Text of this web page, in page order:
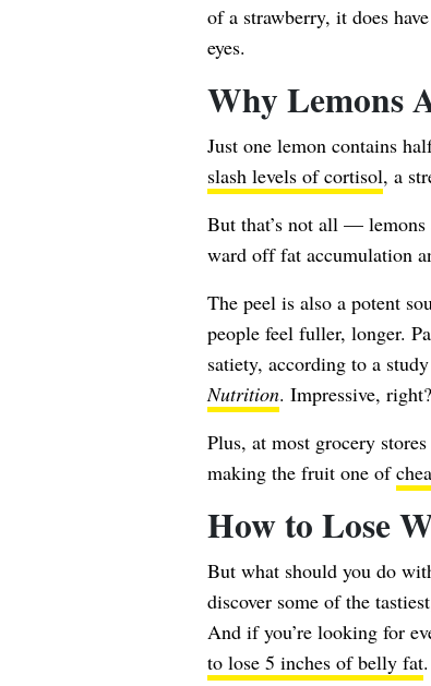
of a strawberry, it does
eyes.
Why Lemons
Just one lemon contains
slash levels of cortisol, a
But that’s not all —
ward off fat accumulation
The peel is also a potent
people feel fuller, longer.
satiety, according to a
Nutrition. Impressive, right?
Plus, at most grocery
making the fruit one of
How to Lose
But what should you do
discover some of the
And if you’re looking for
to lose 5 inches of belly fat.